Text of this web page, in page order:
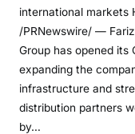
international markets
/PRNewswire/ —
Group has opened its
expanding the
infrastructure and
distribution partners
by…